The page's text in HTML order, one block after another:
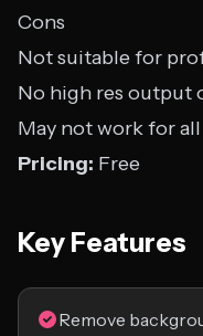
Cons
Not suitable for
No high res output
May not work for
Pricing: Free
Key Features
Remove